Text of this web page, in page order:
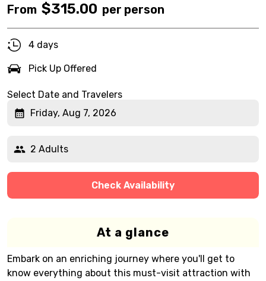
From $315.00 per person
4 days
Pick Up Offered
Select Date and Travelers
Friday, Aug 7, 2026
2 Adults
Check Availability
At a glance
Embark on an enriching journey where you'll get to
know everything about this must-visit attraction with